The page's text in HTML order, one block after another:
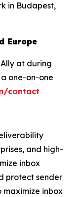
in Budapest,
Europe
at during
one-on-one
contact
and high-
inbox
protect sender
maximize inbox